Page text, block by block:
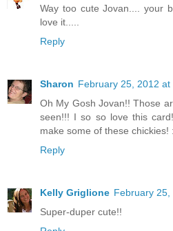
Way too cute Jovan.... your
love it.....
Reply
Sharon February 25, 2012 at
Oh My Gosh Jovan!! Those
seen!!! I so so love this
make some of these chickies!
Reply
Kelly Griglione February 25,
Super-duper cute!!